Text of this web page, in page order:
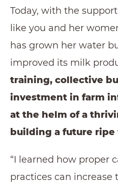
Today, with the
like you and her
has grown her water
improved its milk
training, collective
investment in farm
at the helm of a
building a future
“I learned how proper
practices can